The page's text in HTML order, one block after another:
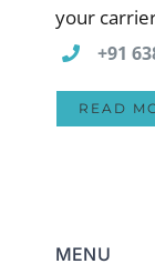
your
+91
READ
MENU